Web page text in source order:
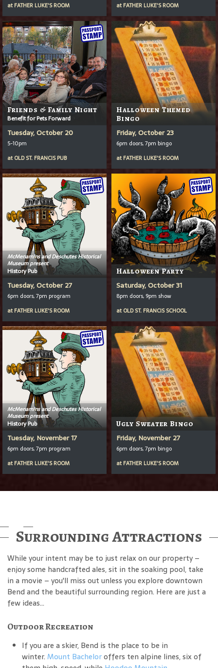
at FATHER LUKE'S ROOM
at FATHER LUKE'S ROOM
Friends & Family Night
Benefit for Pets Forward
Tuesday, October 20
5-10pm
at OLD ST. FRANCIS PUB
Halloween Themed
Bingo
Friday, October 23
6pm doors, 7pm bingo
at FATHER LUKE'S ROOM
McMenamins and Deschutes Historical
Museum present
History Pub
Tuesday, October 27
6pm doors, 7pm program
at FATHER LUKE'S ROOM
Halloween Party
Saturday, October 31
8pm doors, 9pm show
at OLD ST. FRANCIS SCHOOL
McMenamins and Deschutes Historical
Museum present
History Pub
Tuesday, November 17
6pm doors, 7pm program
at FATHER LUKE'S ROOM
Ugly Sweater Bingo
Friday, November 27
6pm doors, 7pm bingo
at FATHER LUKE'S ROOM
Surrounding Attractions
While your intent may be to just relax on our property –
enjoy some handcrafted ales, sit in the soaking pool, take
in a movie – you'll miss out unless you explore downtown
Bend and the beautiful surrounding region. Here are just a
few ideas...
Outdoor Recreation
If you are a skier, Bend is the place to be in
winter. Mount Bacheloroffers ten alpine lines, six of